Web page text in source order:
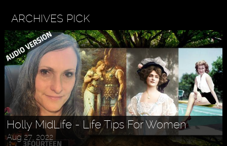
ARCHIVES PICK
Holly MidLife - Life Tips For Women
Aug 27, 2022